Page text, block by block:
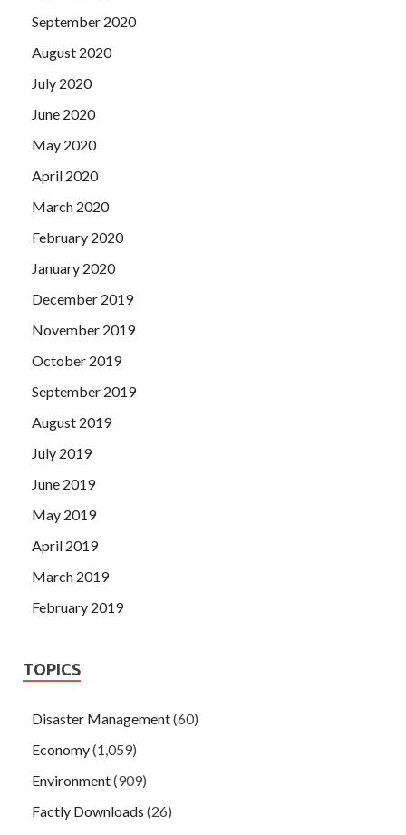
September 2020
August 2020
July 2020
June 2020
May 2020
April 2020
March 2020
February 2020
January 2020
December 2019
November 2019
October 2019
September 2019
August 2019
July 2019
June 2019
May 2019
April 2019
March 2019
February 2019
TOPICS
Disaster Management(60)
Economy(1,059)
Environment(909)
Factly Downloads (26)